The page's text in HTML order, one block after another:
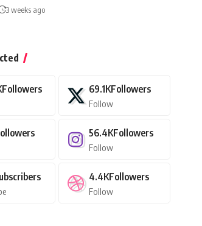
3 weeks ago
Followers 69.1KFollowers
Follow
56.4KFollowers
Follow
4.4KFollowers
Follow